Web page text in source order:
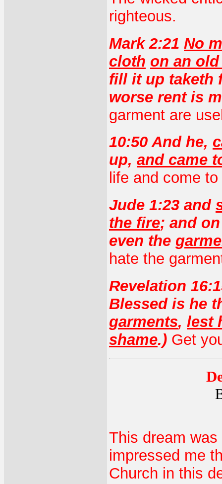
righteous.
Mark 2:21 No
cloth on an
fill it up taketh
worse rent is
garment are
10:50 And he,
up, and came
life and come
Jude 1:23 and
the fire; and
even the
hate the
Revelation
Blessed is he
garments, lest
shame.) Get
This dream
impressed me
Church in this